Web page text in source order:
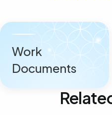
Work
Documents